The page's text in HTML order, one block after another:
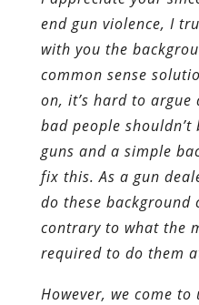
end gun violence, I
with you the
common sense
on, it’s hard to
bad people
guns and a simple
fix this. As a gun
do these background
contrary to what the
required to do them
However, we come